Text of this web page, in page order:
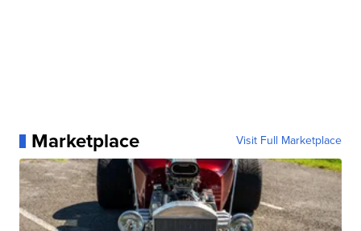
Marketplace Visit Full Marketplace